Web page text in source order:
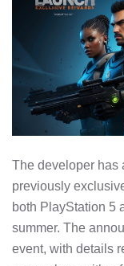
The developer has
previously
both PlayStation 5
summer. The
event, with details